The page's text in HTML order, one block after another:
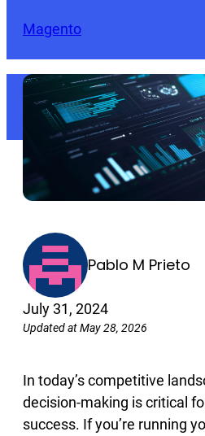
Magento
Pablo M Prieto
July 31, 2024
Updated at May 28, 2026
In today’s competitive
decision-making is critical
success. If you’re running